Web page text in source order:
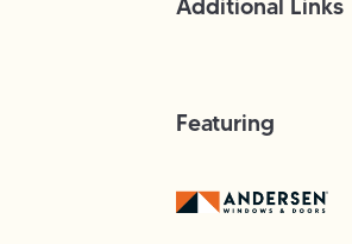
Featuring